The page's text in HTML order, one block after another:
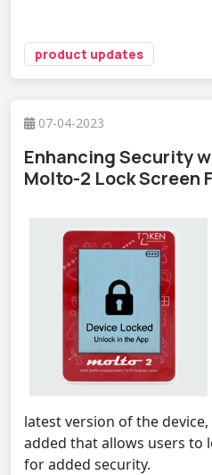
product updates
07-04-2023
Enhancing Security
Molto-2 Lock Screen
latest version of the
added that allows users to
for added security.